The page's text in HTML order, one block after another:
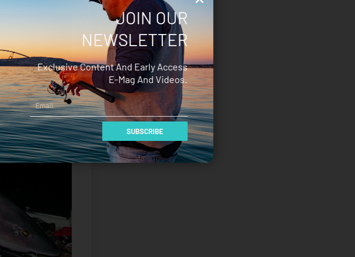
JOIN OUR
NEWSLETTER
Exclusive Content And Early Access
E-Mag And Videos.
Email
SUBSCRIBE